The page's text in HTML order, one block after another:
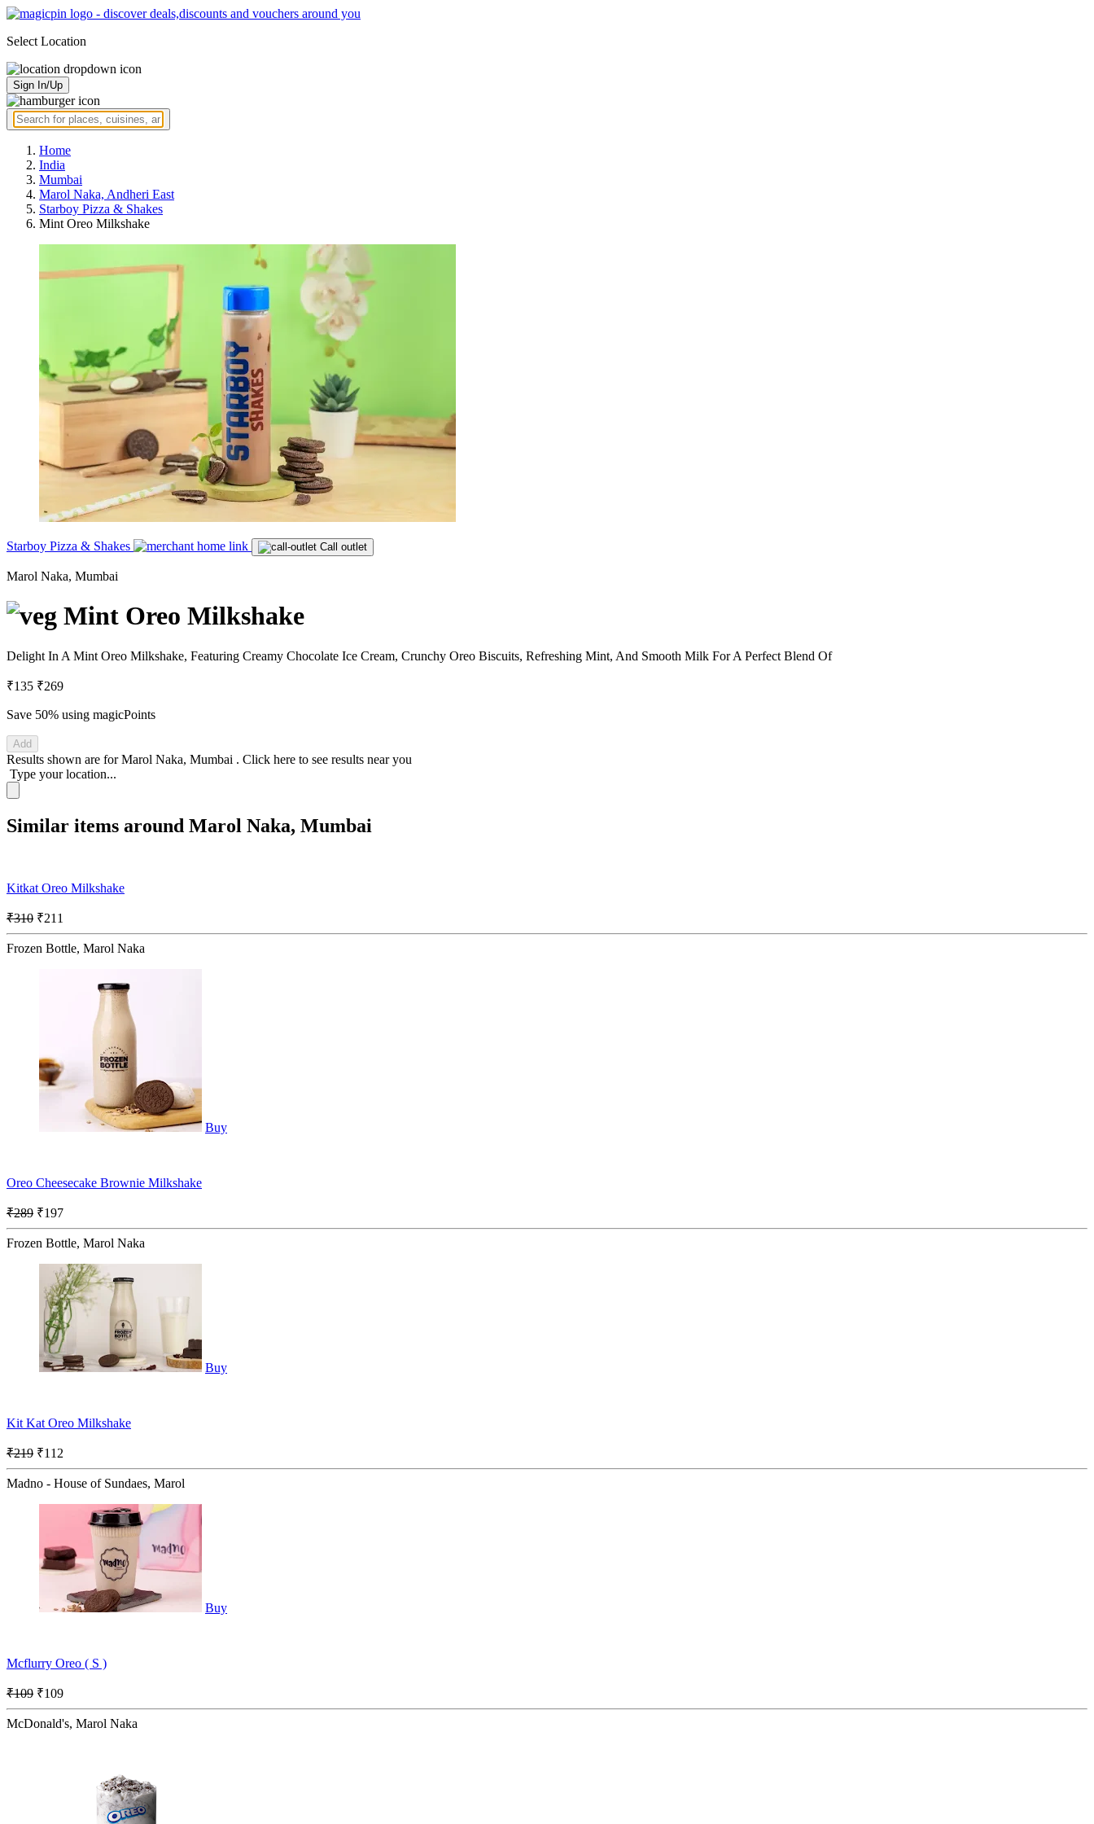
Select Location
Sign In/Up
Home
India
Mumbai
Marol Naka, Andheri East
Starboy Pizza & Shakes
Mint Oreo Milkshake
Starboy Pizza & Shakes Call outlet
Marol Naka, Mumbai
Mint Oreo Milkshake
Delight In A Mint Oreo Milkshake, Featuring Creamy Chocolate Ice Cream, Crunchy Oreo Biscuits, Refreshing Mint, And Smooth Milk For A Perfect Blend Of
₹135 ₹269
Save 50% using magicPoints
Add
Results shown are forMarol Naka, Mumbai . Click here to see results near you
Type your location...
Similar items around Marol Naka, Mumbai
Kitkat Oreo Milkshake
₹310 ₹211
Frozen Bottle, Marol Naka
Buy
Oreo Cheesecake Brownie Milkshake
₹289 ₹197
Frozen Bottle, Marol Naka
Buy
Kit Kat Oreo Milkshake
₹219 ₹112
Madno - House of Sundaes, Marol
Buy
Mcflurry Oreo ( S )
₹109 ₹109
McDonald's, Marol Naka